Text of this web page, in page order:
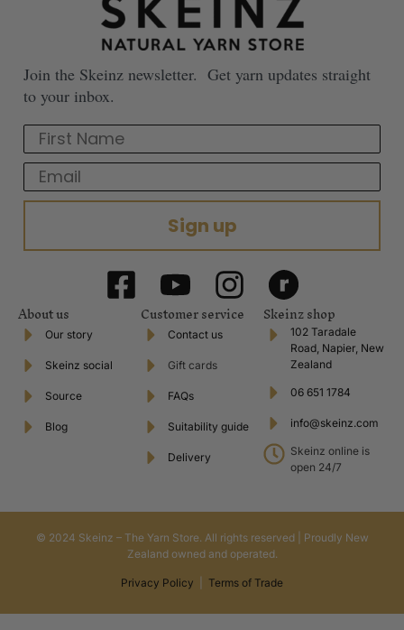
Join the Skeinz newsletter. Get yarn updates straight
to your inbox.
First Name
Email
Sign up
About us
Our story
Skeinz social
Source
Blog
Customer service
Contact us
Gift cards
FAQs
Suitability guide
Delivery
Skeinz shop
102 Taradale
Road, Napier, New
Zealand
06 651 1784
info@skeinz.com
Skeinz online is
open 24/7
© 2024 Skeinz – The Yarn Store. All rights reserved | Proudly New
Zealand owned and operated.
Privacy Policy Terms of Trade